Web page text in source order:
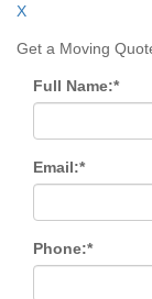
X
Get a Moving
Full Name:*
Email:*
Phone:*